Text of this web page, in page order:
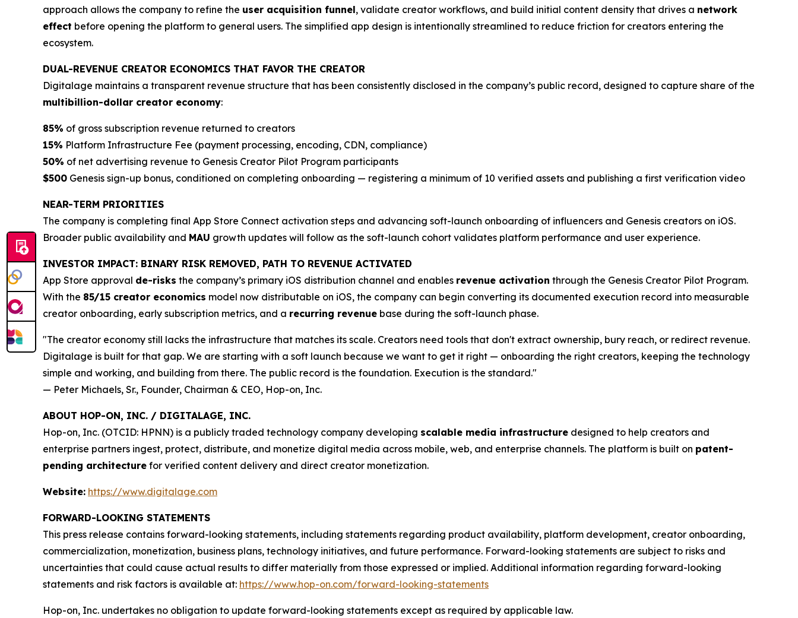
approach allows the company to refine the user acquisition funnel, validate creator workflows, and build initial content density that drives a network
effect before opening the platform to general users. The simplified app design is intentionally streamlined to reduce friction for creators entering the
ecosystem.
DUAL-REVENUE CREATOR ECONOMICS THAT FAVOR THE CREATOR
Digitalage maintains a transparent revenue structure that has been consistently disclosed in the company’s public record, designed to capture share of the
multibillion-dollar creator economy:
85% of gross subscription revenue returned to creators
15% Platform Infrastructure Fee (payment processing, encoding, CDN, compliance)
50% of net advertising revenue to Genesis Creator Pilot Program participants
$500 Genesis sign-up bonus, conditioned on completing onboarding — registering a minimum of 10 verified assets and publishing a first verification video
NEAR-TERM PRIORITIES
The company is completing final App Store Connect activation steps and advancing soft-launch onboarding of influencers and Genesis creators on iOS.
Broader public availability and MAU growth updates will follow as the soft-launch cohort validates platform performance and user experience.
INVESTOR IMPACT: BINARY RISK REMOVED, PATH TO REVENUE ACTIVATED
App Store approval de-risks the company’s primary iOS distribution channel and enables revenue activation through the Genesis Creator Pilot Program.
With the 85/15 creator economics model now distributable on iOS, the company can begin converting its documented execution record into measurable
creator onboarding, early subscription metrics, and a recurring revenue base during the soft-launch phase.
"The creator economy still lacks the infrastructure that matches its scale. Creators need tools that don't extract ownership, bury reach, or redirect revenue.
Digitalage is built for that gap. We are starting with a soft launch because we want to get it right — onboarding the right creators, keeping the technology
simple and working, and building from there. The public record is the foundation. Execution is the standard."
— Peter Michaels, Sr., Founder, Chairman & CEO, Hop-on, Inc.
ABOUT HOP-ON, INC. / DIGITALAGE, INC.
Hop-on, Inc. (OTCID: HPNN) is a publicly traded technology company developing scalable media infrastructure designed to help creators and
enterprise partners ingest, protect, distribute, and monetize digital media across mobile, web, and enterprise channels. The platform is built on patent-
pending architecture for verified content delivery and direct creator monetization.
Website: https://www.digitalage.com
FORWARD-LOOKING STATEMENTS
This press release contains forward-looking statements, including statements regarding product availability, platform development, creator onboarding,
commercialization, monetization, business plans, technology initiatives, and future performance. Forward-looking statements are subject to risks and
uncertainties that could cause actual results to differ materially from those expressed or implied. Additional information regarding forward-looking
statements and risk factors is available at: https://www.hop-on.com/forward-looking-statements
Hop-on, Inc. undertakes no obligation to update forward-looking statements except as required by applicable law.